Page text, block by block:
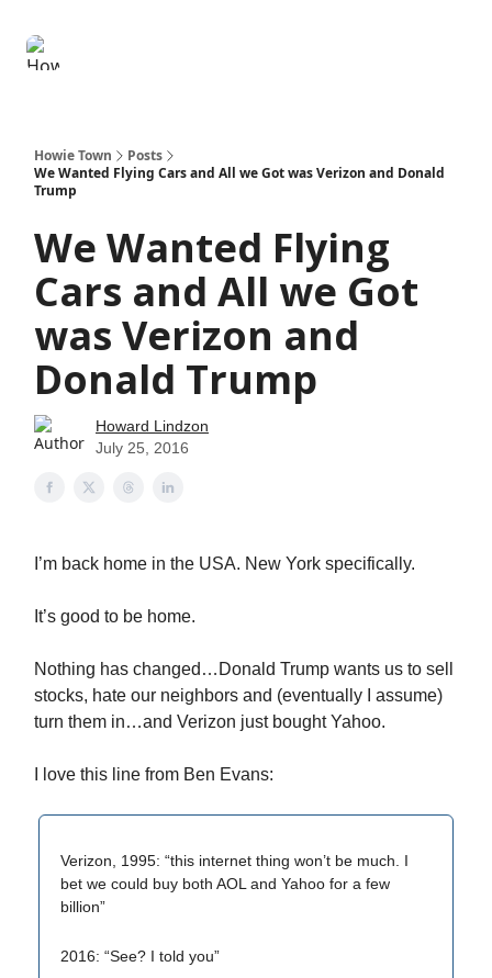
Howie Town
Posts
We Wanted Flying Cars and All we Got was Verizon and Donald
Trump
We Wanted Flying
Cars and All we Got
was Verizon and
Donald Trump
Howard Lindzon
July 25, 2016
I’m back home in the USA. New York specifically.
It’s good to be home.
Nothing has changed…Donald Trump wants us to sell
stocks, hate our neighbors and (eventually I assume)
turn them in…and Verizon just bought Yahoo.
I love this line from Ben Evans:
Verizon, 1995: “this internet thing won’t be much. I
bet we could buy both AOL and Yahoo for a few
billion”
2016: “See? I told you”